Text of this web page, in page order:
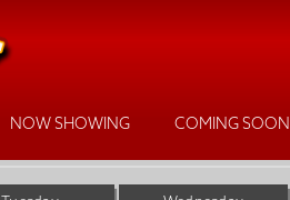
NOW SHOWING COMING SOON